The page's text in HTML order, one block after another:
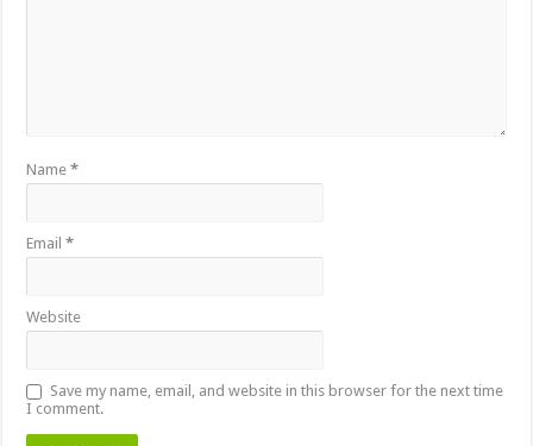
Name*
Email*
Website
Save my name, email, and website in this browser for the next time
I comment.